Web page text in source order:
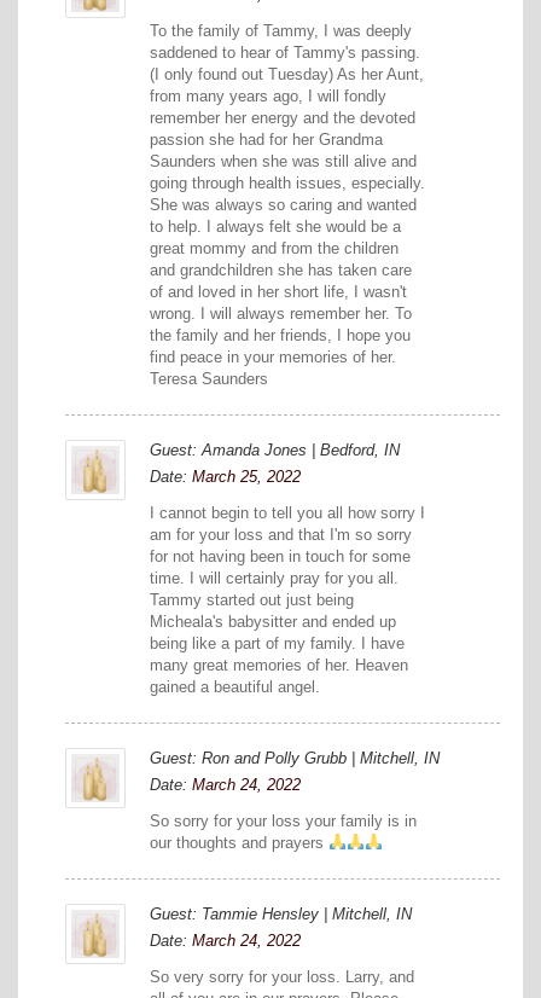
To the family of Tammy, I was deeply
saddened to hear of Tammy's passing.
(I only found out Tuesday) As her Aunt,
from many years ago, I will fondly
remember her energy and the devoted
passion she had for her Grandma
Saunders when she was still alive and
going through health issues, especially.
She was always so caring and wanted
to help. I always felt she would be a
great mommy and from the children
and grandchildren she has taken care
of and loved in her short life, I wasn't
wrong. I will always remember her. To
the family and her friends, I hope you
find peace in your memories of her.
Teresa Saunders
Guest: Amanda Jones | Bedford, IN
Date: March 25, 2022
I cannot begin to tell you all how sorry I
am for your loss and that I'm so sorry
for not having been in touch for some
time. I will certainly pray for you all.
Tammy started out just being
Micheala's babysitter and ended up
being like a part of my family. I have
many great memories of her. Heaven
gained a beautiful angel.
Guest: Ron and Polly Grubb | Mitchell, IN
Date: March 24, 2022
So sorry for your loss your family is in
our thoughts and prayers
Guest: Tammie Hensley | Mitchell, IN
Date: March 24, 2022
So very sorry for your loss. Larry, and